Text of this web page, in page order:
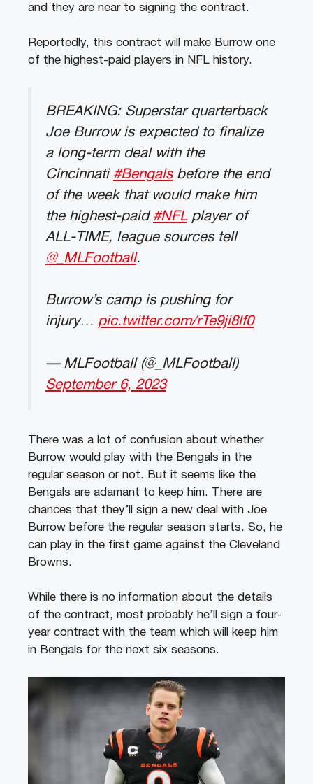
and they are near to signing the contract.
Reportedly, this contract will make Burrow one
of the highest-paid players in NFL history.
BREAKING: Superstar quarterback
Joe Burrow is expected to finalize
a long-term deal with the
Cincinnati #Bengalsbefore the end
of the week that would make him
the highest-paid #NFLplayer of
ALL-TIME, league sources tell
@_MLFootball.
Burrow’s camp is pushing for
injury… pic.twitter.com/rTe9ji8lf0
— MLFootball (@_MLFootball)
September 6, 2023
There was a lot of confusion about whether
Burrow would play with the Bengals in the
regular season or not. But it seems like the
Bengals are adamant to keep him. There are
chances that they’ll sign a new deal with Joe
Burrow before the regular season starts. So, he
can play in the first game against the Cleveland
Browns.
While there is no information about the details
of the contract, most probably he’ll sign a four-
year contract with the team which will keep him
in Bengals for the next six seasons.